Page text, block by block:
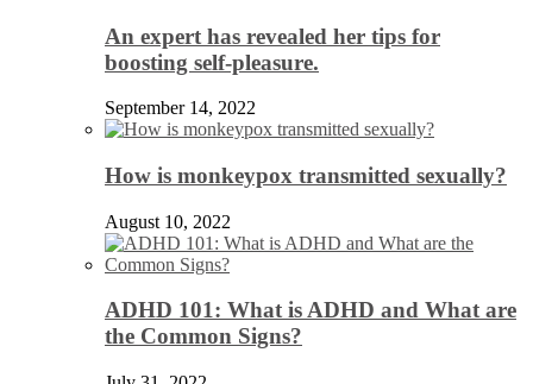
An expert has revealed her tips for
boosting self-pleasure.
September 14, 2022
How is monkeypox transmitted sexually?
August 10, 2022
ADHD 101: What is ADHD and What are
the Common Signs?